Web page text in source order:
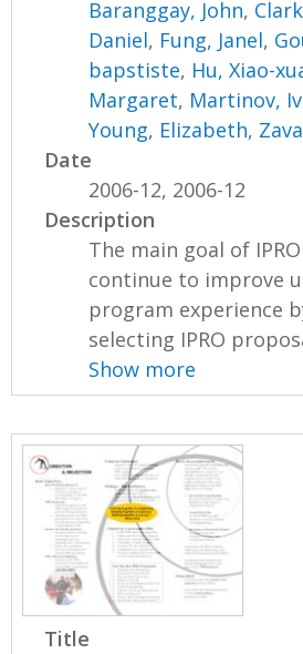
Baranggay, John,
Daniel, Fung, Janel,
bapstiste, Hu, Xiao-
Margaret, Martinov,
Young, Elizabeth,
Date
2006-12, 2006-12
Description
The main goal of
continue to improve
program experience
selecting IPRO
Show more
Title